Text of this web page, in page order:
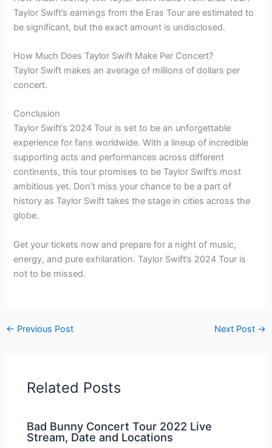
Taylor Swift’s earnings from the Eras Tour are estimated to
be significant, but the exact amount is undisclosed.
How Much Does Taylor Swift Make Per Concert?
Taylor Swift makes an average of millions of dollars per
concert.
Conclusion
Taylor Swift’s 2024 Tour is set to be an unforgettable
experience for fans worldwide. With a lineup of incredible
supporting acts and performances across different
continents, this tour promises to be Taylor Swift’s most
ambitious yet. Don’t miss your chance to be a part of
history as Taylor Swift takes the stage in cities across the
globe.
Get your tickets now and prepare for a night of music,
energy, and pure exhilaration. Taylor Swift’s 2024 Tour is
not to be missed.
← Previous Post Next Post →
Related Posts
Bad Bunny Concert Tour 2022 Live
Stream, Date and Locations